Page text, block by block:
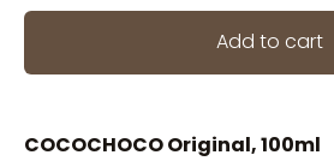
Add to cart
COCOCHOCO Original, 100ml